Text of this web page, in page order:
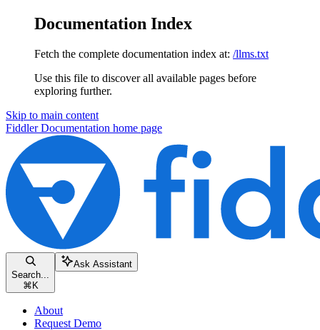
Documentation Index
Fetch the complete documentation index at: /llms.txt
Use this file to discover all available pages before
exploring further.
Skip to main content
Fiddler Documentation home page
Search...
⌘ K
Ask Assistant
About
Request Demo